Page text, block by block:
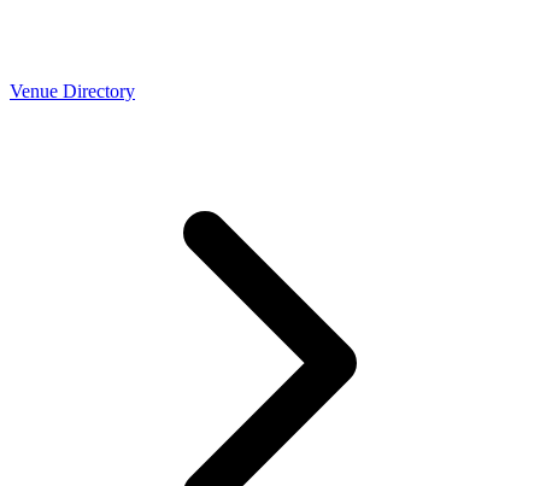
Venue Directory